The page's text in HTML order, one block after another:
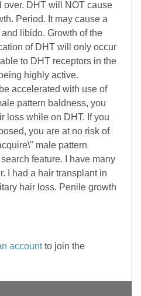
over. DHT will NOT cause
Period. It may cause a
libido. Growth of the
of DHT will only occur
to DHT receptors in the
highly active.
accelerated with use of
pattern baldness, you
loss while on DHT. If you
you are at no risk of
male pattern
feature. I have many
I had a hair transplant in
hair loss. Penile growth
accountto join the